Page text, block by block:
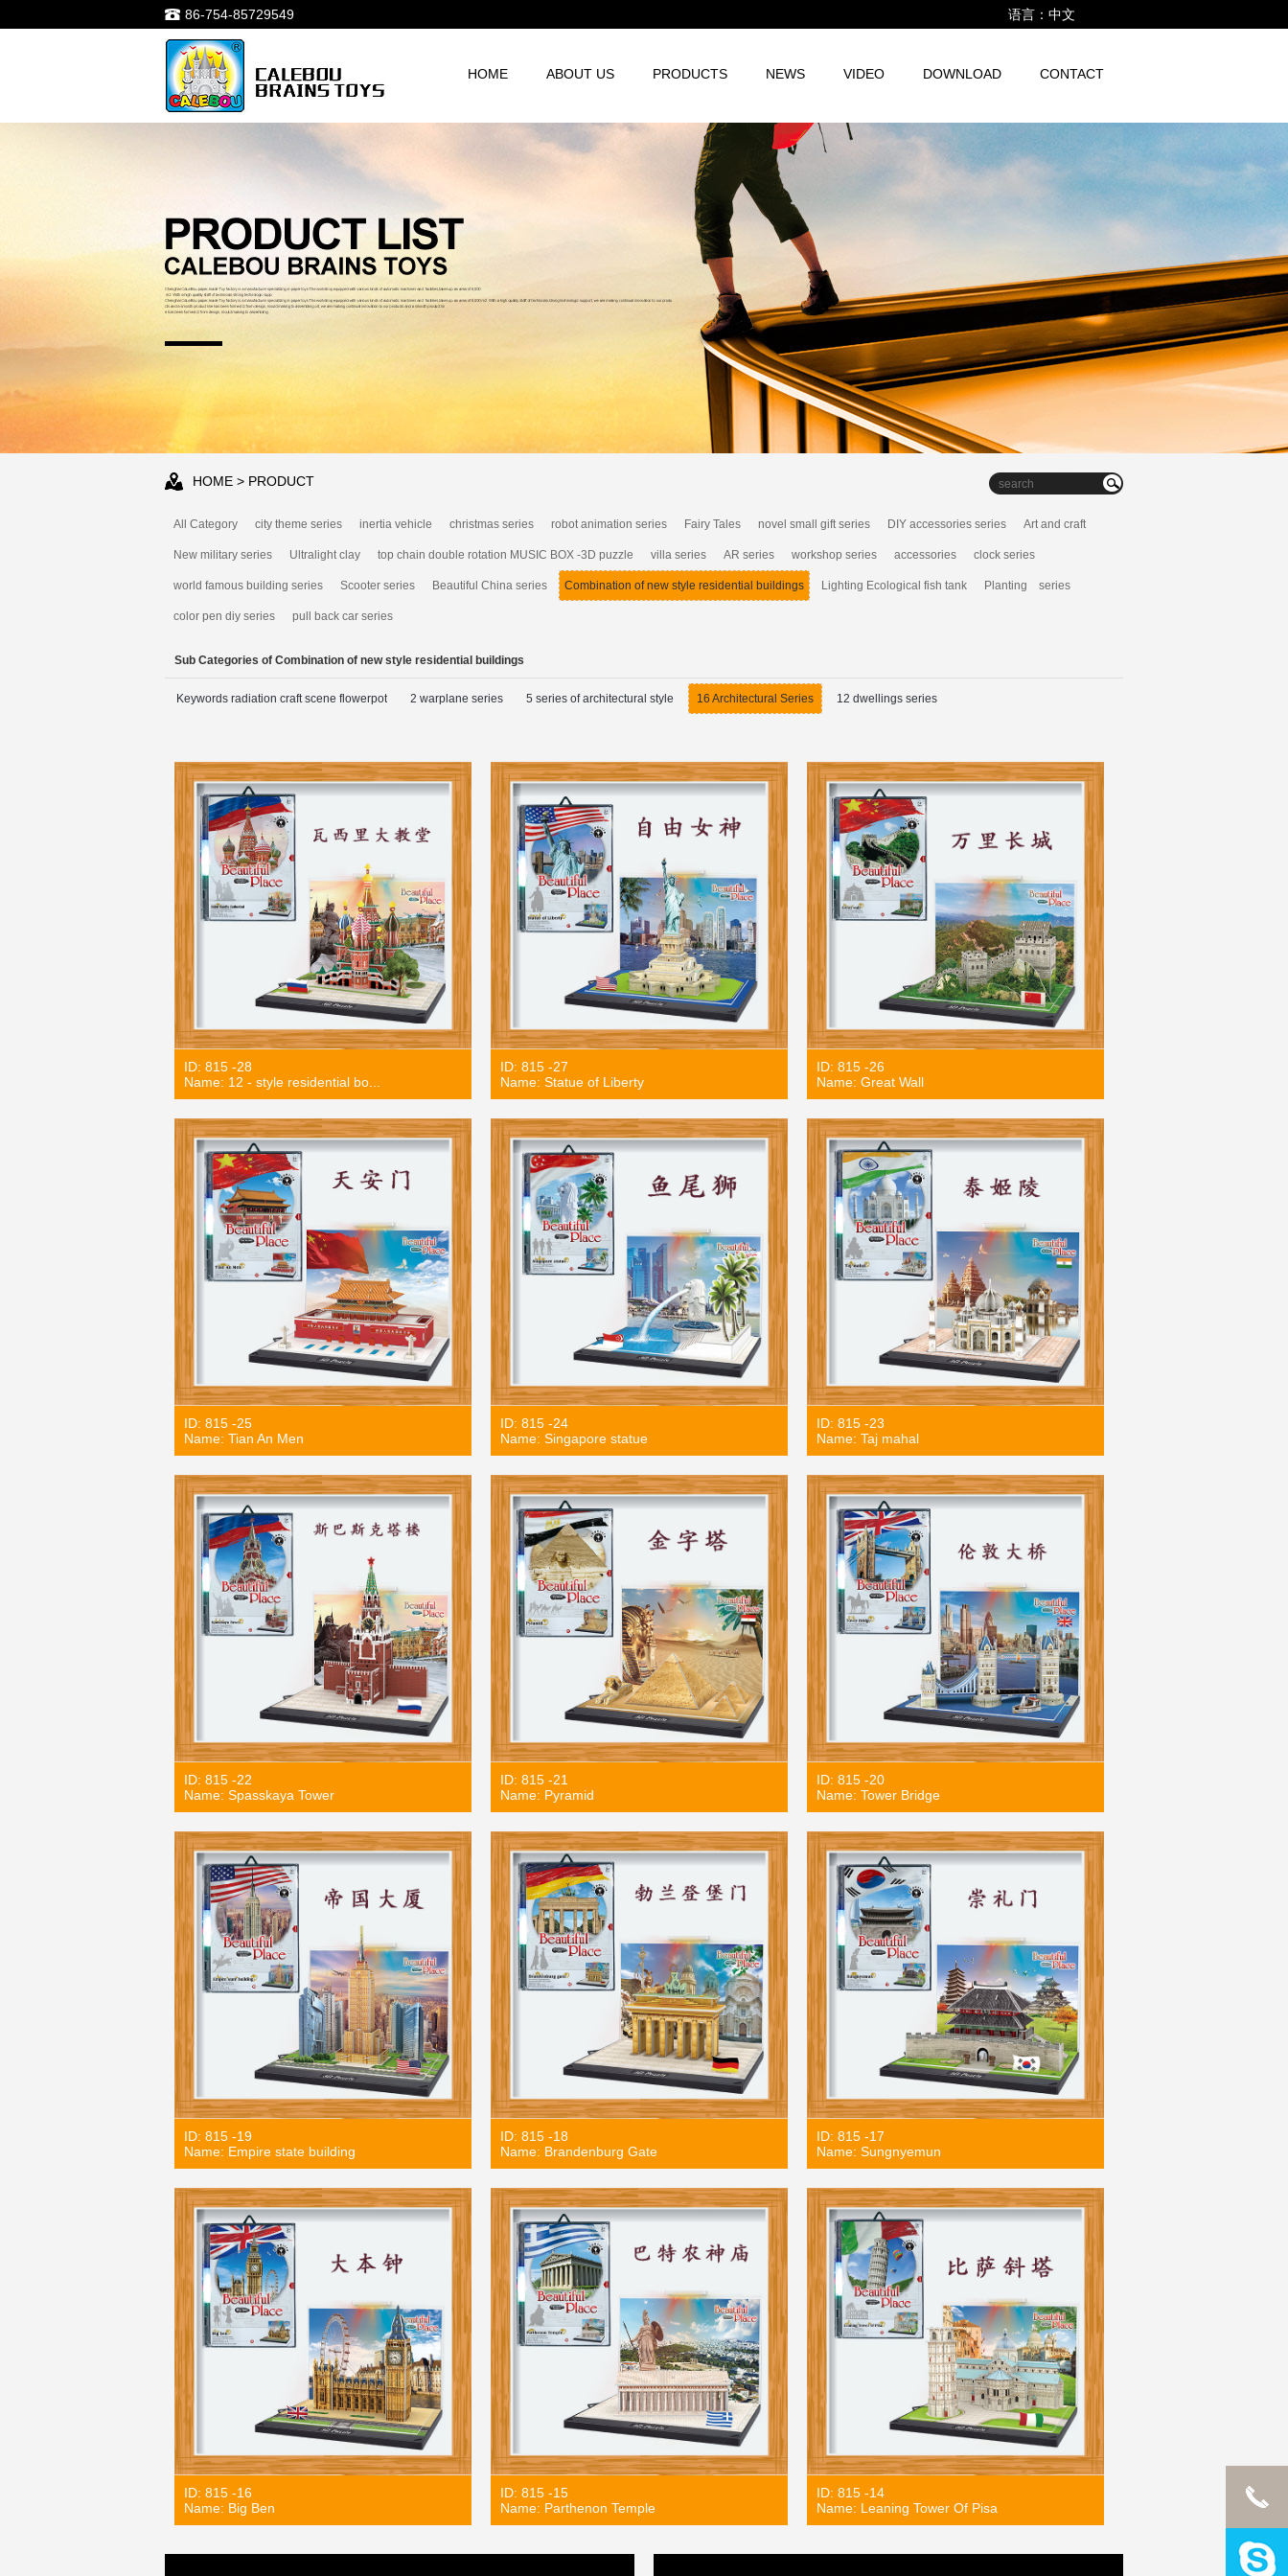
86-754-85729549 语言： 中文
HOME ABOUT US PRODUCTS NEWS VIDEO DOWNLOAD CONTACT
HOME > PRODUCT
All Category city theme series inertia vehicle christmas series robot animation series Fairy Tales novel small gift series DIY accessories series Art and craft
New military series Ultralight clay top chain double rotation MUSIC BOX -3D puzzle villa series AR series workshop series accessories clock series
world famous building series Scooter series Beautiful China series Combination of new style residential buildings Lighting Ecological fish tank Planting series
color pen diy series pull back car series
Sub Categories of Combination of new style residential buildings
Keywords radiation craft scene flowerpot 2 warplane series 5 series of architectural style 16 Architectural Series 12 dwellings series
ID: 815 -28
Name: 12 - style residential bo...
ID: 815 -27
Name: Statue of Liberty
ID: 815 -26
Name: Great Wall
ID: 815 -25
Name: Tian An Men
ID: 815 -24
Name: Singapore statue
ID: 815 -23
Name: Taj mahal
ID: 815 -22
Name: Spasskaya Tower
ID: 815 -21
Name: Pyramid
ID: 815 -20
Name: Tower Bridge
ID: 815 -19
Name: Empire state building
ID: 815 -18
Name: Brandenburg Gate
ID: 815 -17
Name: Sungnyemun
ID: 815 -16
Name: Big Ben
ID: 815 -15
Name: Parthenon Temple
ID: 815 -14
Name: Leaning Tower Of Pisa